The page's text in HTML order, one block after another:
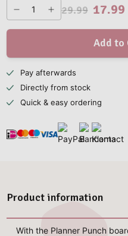
29.99 17.99
Add to
Pay afterwards
Directly from stock
Quick & easy ordering
Product information
With the Planner Punch